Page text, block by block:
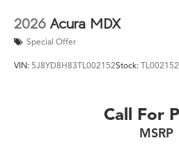
2026 Acura MDX
Special Offer
VIN: 5J8YD8H83TL002152Stock: TL002152
Call For
MSRP